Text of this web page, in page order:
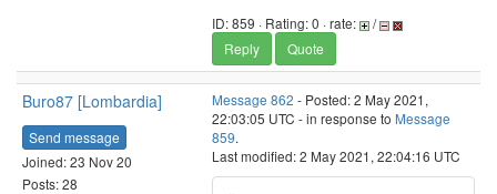
ID: 859 · Rating: 0 · rate:
/
Reply
Quote
Buro87 [Lombardia]
Send message
Joined: 23 Nov 20
Posts: 28
Message 862 - Posted: 2 May 2021,
22:03:05 UTC - in response to Message
859.
Last modified: 2 May 2021, 22:04:16 UTC